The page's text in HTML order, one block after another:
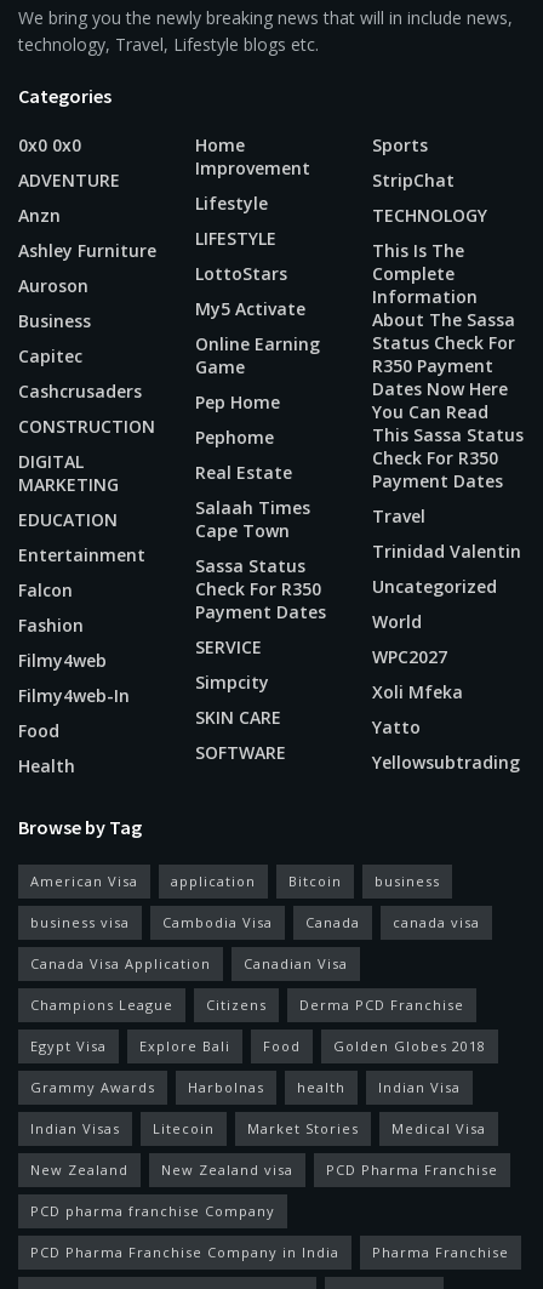
We bring you the newly breaking news that will in include news,
technology, Travel, Lifestyle blogs etc.
Categories
0x0 0x0
ADVENTURE
Anzn
Ashley Furniture
Auroson
Business
Capitec
Cashcrusaders
CONSTRUCTION
DIGITAL
MARKETING
EDUCATION
Entertainment
Falcon
Fashion
Filmy4web
Filmy4web-In
Food
Health
Home
Improvement
Lifestyle
LIFESTYLE
LottoStars
My5 Activate
Online Earning
Game
Pep Home
Pephome
Real Estate
Salaah Times
Cape Town
Sassa Status
Check For R350
Payment Dates
SERVICE
Simpcity
SKIN CARE
SOFTWARE
Sports
StripChat
TECHNOLOGY
This Is The
Complete
Information
About The Sassa
Status Check For
R350 Payment
Dates Now Here
You Can Read
This Sassa Status
Check For R350
Payment Dates
Travel
Trinidad Valentin
Uncategorized
World
WPC2027
Xoli Mfeka
Yatto
Yellowsubtrading
Browse by Tag
American Visa application Bitcoin business
business visa Cambodia Visa Canada canada visa
Canada Visa Application Canadian Visa
Champions League Citizens Derma PCD Franchise
Egypt Visa Explore Bali Food Golden Globes 2018
Grammy Awards Harbolnas health Indian Visa
Indian Visas Litecoin Market Stories Medical Visa
New Zealand New Zealand visa PCD Pharma Franchise
PCD pharma franchise Company
PCD Pharma Franchise Company in India Pharma Franchise